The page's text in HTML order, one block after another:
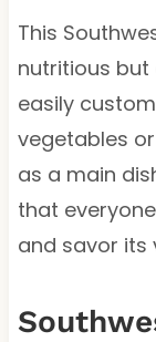
This
nutritious but
easily
vegetables
as a main
that
and savor its